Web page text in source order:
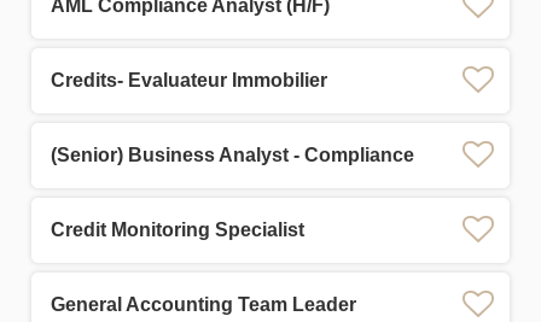
AML Compliance Analyst (H/F)
Credits- Evaluateur Immobilier
(Senior) Business Analyst - Compliance
Credit Monitoring Specialist
General Accounting Team Leader